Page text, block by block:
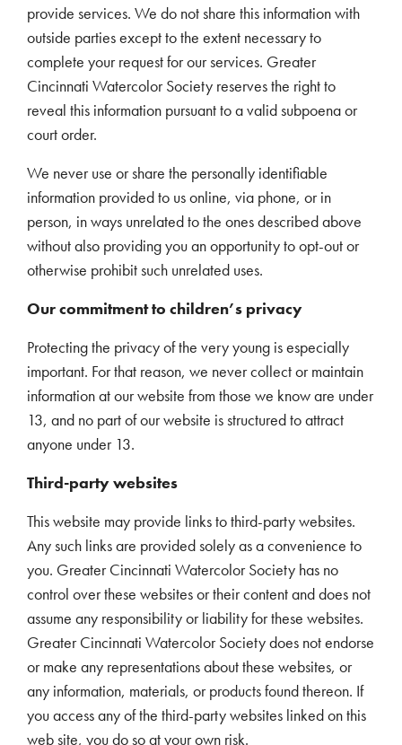
provide services. We do not share this information with
outside parties except to the extent necessary to
complete your request for our services. Greater
Cincinnati Watercolor Society reserves the right to
reveal this information pursuant to a valid subpoena or
court order.
We never use or share the personally identifiable
information provided to us online, via phone, or in
person, in ways unrelated to the ones described above
without also providing you an opportunity to opt-out or
otherwise prohibit such unrelated uses.
Our commitment to children’s privacy
Protecting the privacy of the very young is especially
important. For that reason, we never collect or maintain
information at our website from those we know are under
13, and no part of our website is structured to attract
anyone under 13.
Third-party websites
This website may provide links to third-party websites.
Any such links are provided solely as a convenience to
you. Greater Cincinnati Watercolor Society has no
control over these websites or their content and does not
assume any responsibility or liability for these websites.
Greater Cincinnati Watercolor Society does not endorse
or make any representations about these websites, or
any information, materials, or products found thereon. If
you access any of the third-party websites linked on this
web site, you do so at your own risk.